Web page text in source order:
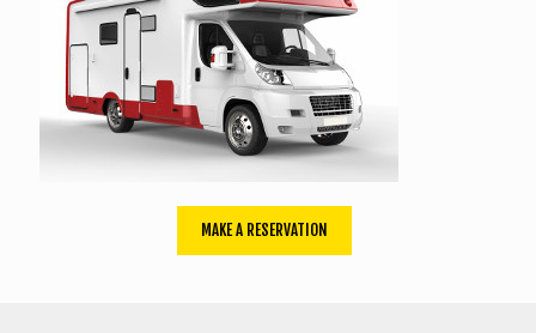
MAKE A RESERVATION